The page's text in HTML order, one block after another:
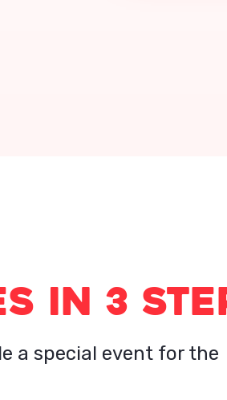
IN 3
a special event for the